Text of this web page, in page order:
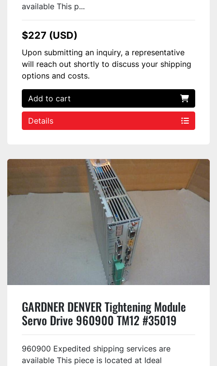
available This p...
$227 (USD)
Upon submitting an inquiry, a representative
will reach out shortly to discuss your shipping
options and costs.
Add to cart
Details
GARDNER DENVER Tightening Module
Servo Drive 960900 TM12 #35019
960900 Expedited shipping services are
available This piece is located at Ideal